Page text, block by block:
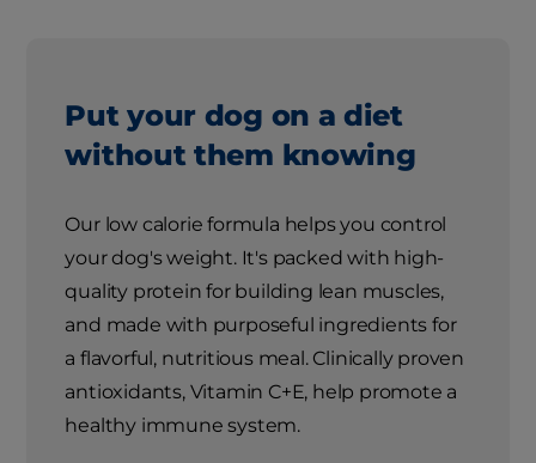
Put your dog on a diet
without them knowing
Our low calorie formula helps you control
your dog's weight. It's packed with high-
quality protein for building lean muscles,
and made with purposeful ingredients for
a flavorful, nutritious meal. Clinically proven
antioxidants, Vitamin C+E, help promote a
healthy immune system.